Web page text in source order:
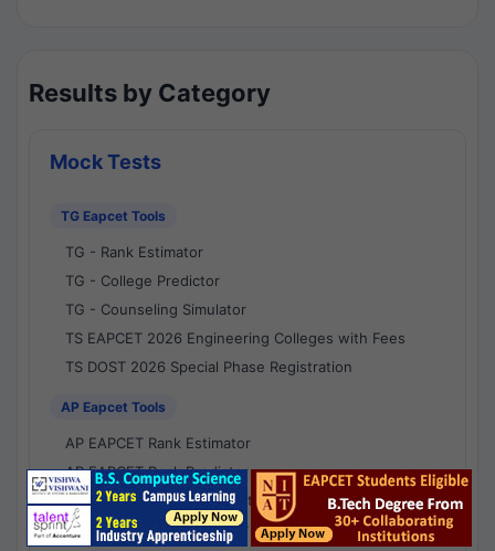
Results by Category
Mock Tests
TG Eapcet Tools
TG - Rank Estimator
TG - College Predictor
TG - Counseling Simulator
TS EAPCET 2026 Engineering Colleges with Fees
TS DOST 2026 Special Phase Registration
AP Eapcet Tools
AP EAPCET Rank Estimator
AP EAPCET Rank Predictor
AP EAPCET College Predictor
AP - Counselling Simulator